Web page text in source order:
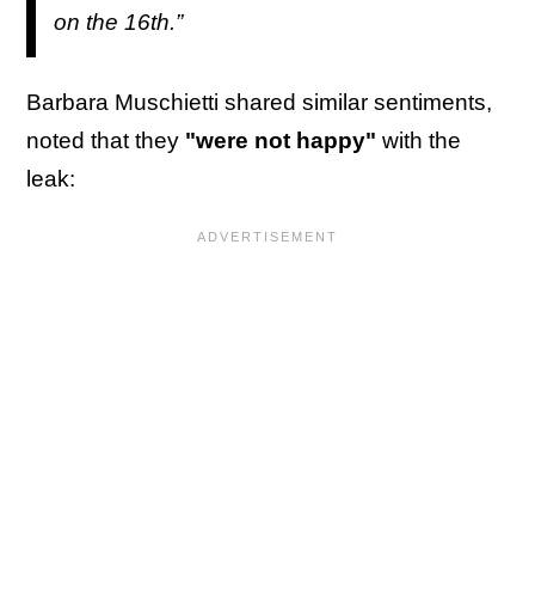
on the 16th.”
Barbara Muschietti shared similar sentiments,
noted that they "were not happy" with the
leak: